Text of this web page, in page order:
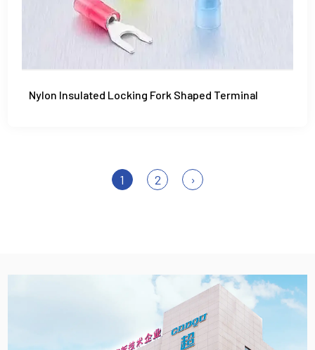
Nylon Insulated Locking Fork Shaped Terminal
1 2 ›